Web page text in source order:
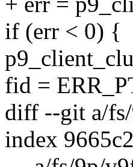
if (err < 0) {
fid =
diff --git a/
index